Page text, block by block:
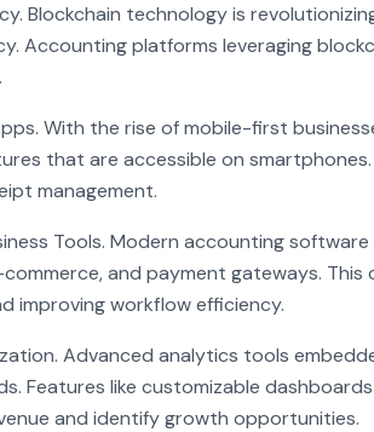
Blockchain technology is
Accounting platforms leveraging
With the rise of mobile-first
that are accessible on
management.
Tools. Modern accounting
commerce, and payment gateways.
improving workflow efficiency.
Advanced analytics tools
Features like customizable
and identify growth opportunities.